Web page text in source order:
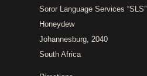
Soror Language Services “SLS”
Honeydew
Johannesburg, 2040
South Africa